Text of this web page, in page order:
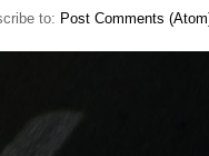
to: Post Comments